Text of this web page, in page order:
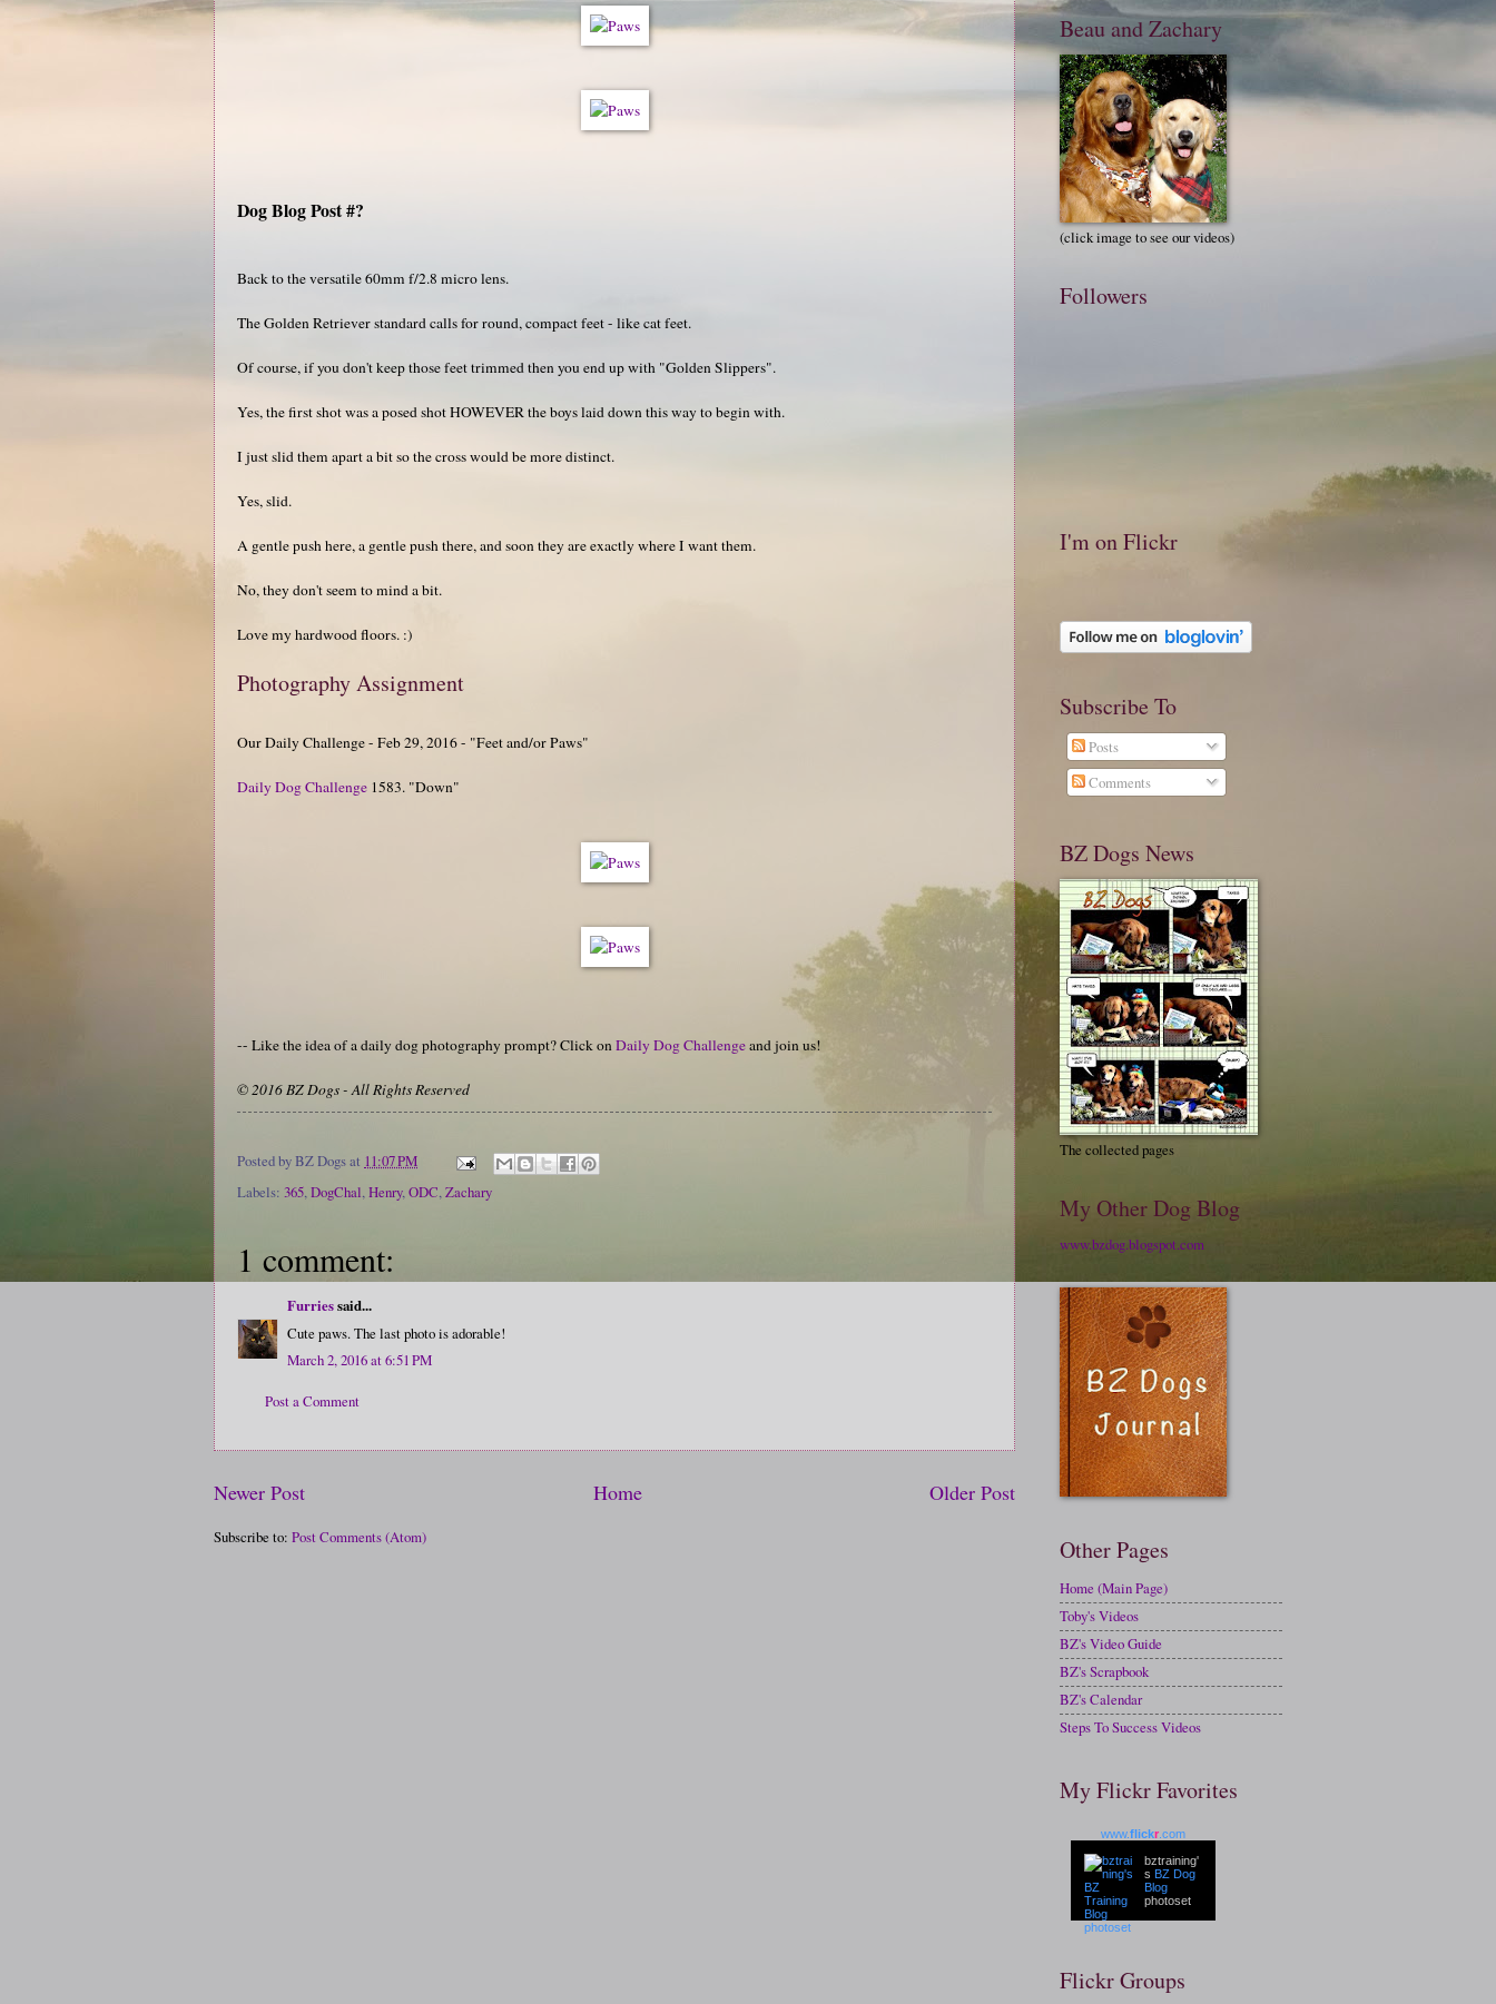
Dog Blog Post #?
Back to the versatile 60mm f/2.8 micro lens.
The Golden Retriever standard calls for round, compact feet - like cat feet.
Of course, if you don't keep those feet trimmed then you end up with "Golden Slippers".
Yes, the first shot was a posed shot HOWEVER the boys laid down this way to begin with.
I just slid them apart a bit so the cross would be more distinct.
Yes, slid.
A gentle push here, a gentle push there, and soon they are exactly where I want them.
No, they don't seem to mind a bit.
Love my hardwood floors. :)
Photography Assignment
Our Daily Challenge - Feb 29, 2016 - "Feet and/or Paws"
Daily Dog Challenge 1583. "Down"
-- Like the idea of a daily dog photography prompt? Click onDaily Dog Challengeand join us!
© 2016 BZ Dogs - All Rights Reserved
Posted byBZ Dogsat 11:07 PM
Labels: 365,DogChal,Henry,ODC,Zachary
1 comment:
Furriessaid...
Cute paws. The last photo is adorable!
March 2, 2016 at 6:51 PM
Post a Comment
Newer Post Older Post
Home
Subscribe to: Post Comments (Atom)
Beau and Zachary
(click image to see our videos)
Followers
I'm on Flickr
Subscribe To
Posts
Comments
BZ Dogs News
The collected pages
My Other Dog Blog
www.bzdog.blogspot.com
Other Pages
Home (Main Page)
Toby's Videos
BZ's Video Guide
BZ's Scrapbook
BZ's Calendar
Steps To Success Videos
My Flickr Favorites
www.flickr .com
bztraining'
s BZ Dog
Blog
photoset
Flickr Groups